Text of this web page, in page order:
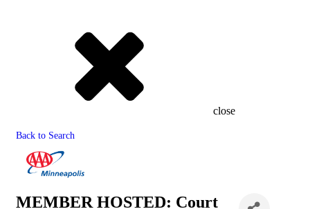
close
Back to Search
MEMBER HOSTED: Court